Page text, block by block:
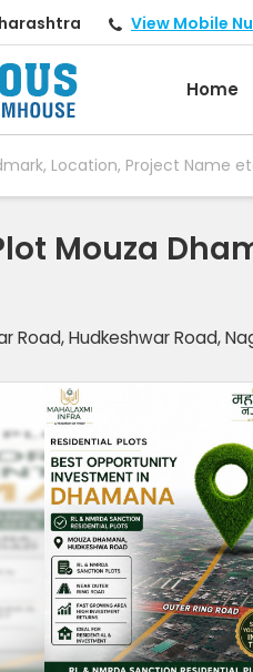
View Mobile
Home
Mouza
Road, Hudkeshwar Road,